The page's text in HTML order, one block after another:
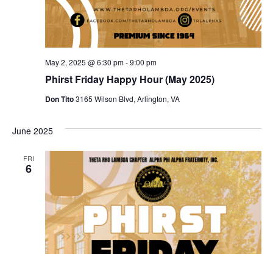
Phirst Friday Happy Hour (May 2025)
May 2, 2025 @ 6:30 pm-9:00 pm
Don Tito3165 Wilson Blvd, Arlington, VA
June 2025
FRI
6